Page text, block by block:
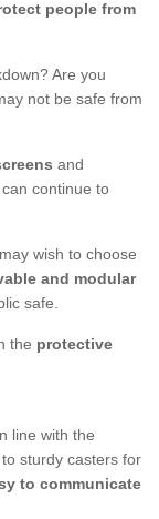
people from
Are you
not be safe from
and
continue to
wish to choose
and modular
safe.
the protective
line with the
sturdy casters for
to communicate